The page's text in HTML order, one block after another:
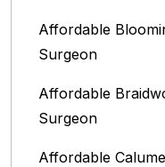
Affordable
Surgeon
Affordable
Surgeon
Affordable